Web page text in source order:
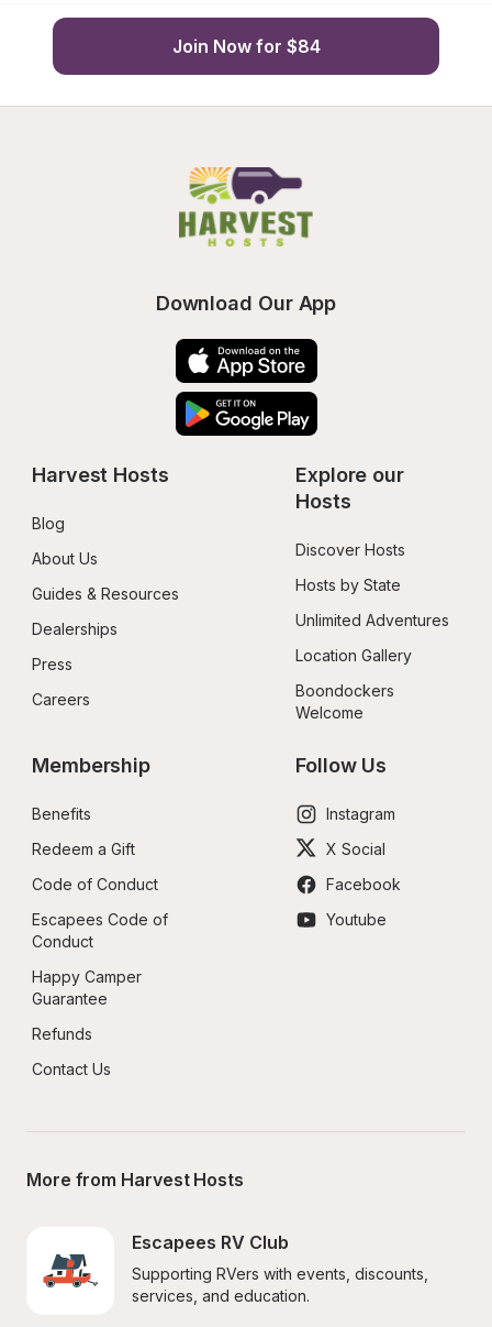
Join Now for $84
Download Our App
Harvest Hosts
Blog
About Us
Guides & Resources
Dealerships
Press
Careers
Explore our
Hosts
Discover Hosts
Hosts by State
Unlimited Adventures
Location Gallery
Boondockers
Welcome
Membership
Benefits
Redeem a Gift
Code of Conduct
Escapees Code of
Conduct
Happy Camper
Guarantee
Refunds
Contact Us
Follow Us
Instagram
X Social
Facebook
Youtube
More from Harvest Hosts
Escapees RV Club
Supporting RVers with events, discounts,
services, and education.